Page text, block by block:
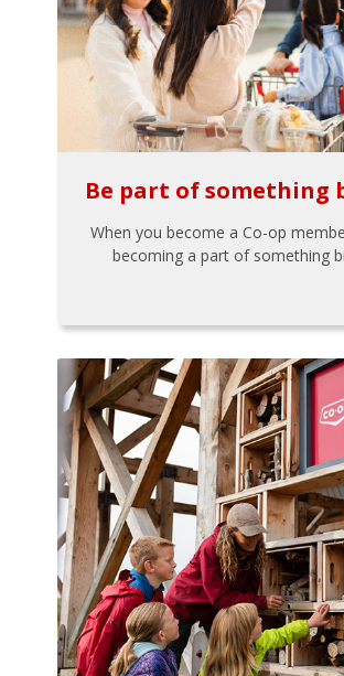
Be part of something
When you become a Co-op
becoming a part of something